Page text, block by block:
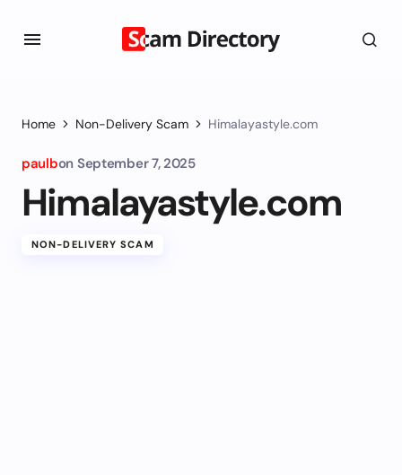
Home Non-Delivery Scam Himalayastyle.com
paulbon September 7, 2025
Himalayastyle.com
NON-DELIVERY SCAM